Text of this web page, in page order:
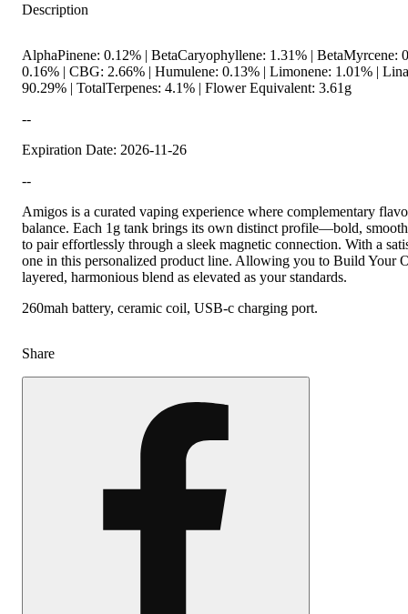
Description
AlphaPinene: 0.12% | BetaCaryophyllene: 1.31% | BetaMyrcene:
0.16% | CBG: 2.66% | Humulene: 0.13% | Limonene: 1.01% |
90.29% | TotalTerpenes: 4.1% | Flower Equivalent: 3.61g
--
Expiration Date: 2026-11-26
--
Amigos is a curated vaping experience where complementary
balance. Each 1g tank brings its own distinct profile—bold,
to pair effortlessly through a sleek magnetic connection. With a
one in this personalized product line. Allowing you to Build Your
layered, harmonious blend as elevated as your standards.
260mah battery, ceramic coil, USB-c charging port.
Share